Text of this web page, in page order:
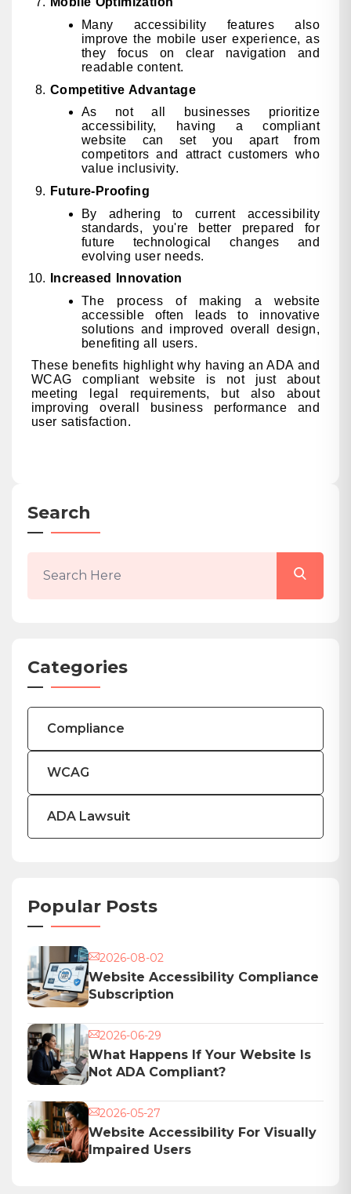
Many accessibility features also
improve the mobile user experience, as
they focus on clear navigation and
readable content.
Competitive Advantage
As not all businesses prioritize
accessibility, having a compliant
website can set you apart from
competitors and attract customers who
value inclusivity.
Future-Proofing
By adhering to current accessibility
standards, you're better prepared for
future technological changes and
evolving user needs.
Increased Innovation
The process of making a website
accessible often leads to innovative
solutions and improved overall design,
benefiting all users.
These benefits highlight why having an ADA and
WCAG compliant website is not just about
meeting legal requirements, but also about
improving overall business performance and
user satisfaction.
Search
Categories
Compliance
WCAG
ADA Lawsuit
Popular Posts
2026-08-02
Website Accessibility Compliance
Subscription
2026-06-29
What Happens If Your Website Is
Not ADA Compliant?
2026-05-27
Website Accessibility For Visually
Impaired Users